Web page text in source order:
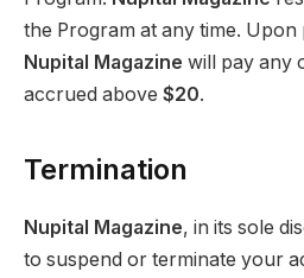
the Program at any time.
Nupital Magazine will pay any
accrued above $20.
Termination
Nupital Magazine, in its sole
to suspend or terminate your